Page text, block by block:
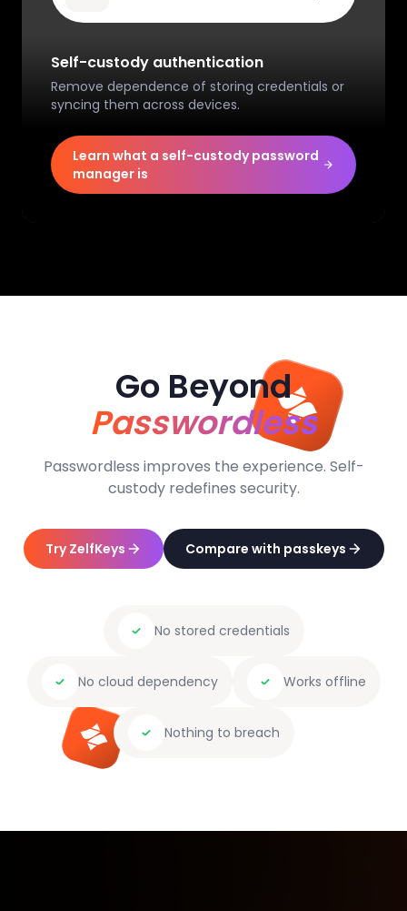
Self-custody authentication
Remove dependence of storing credentials or
syncing them across devices.
Learn what a self-custody password
manager is
Go Beyond
Passwordless
Passwordless improves the experience. Self-
custody redefines security.
Try ZelfKeys Compare with passkeys
No stored credentials
No cloud dependency Works offline
Nothing to breach